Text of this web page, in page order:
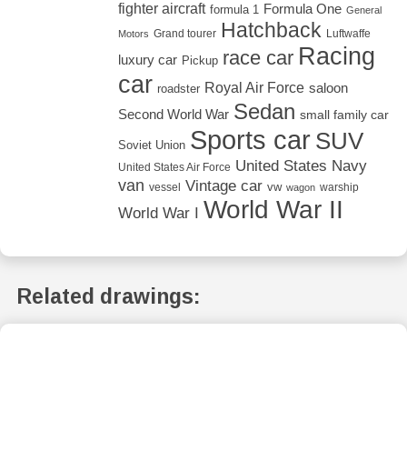
fighter aircraft formula 1 Formula One General
Motors Grand tourer Hatchback Luftwaffe
luxury car Pickup race car Racing
car roadster Royal Air Force saloon
Second World War Sedan small family car
Soviet Union Sports car SUV
United States Air Force United States Navy
van vessel Vintage car vw wagon warship
World War I World War II
Related drawings: